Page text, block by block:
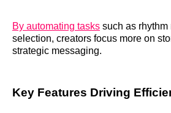
By automating tasks such as
selection, creators focus more on
strategic messaging.
Key Features Driving